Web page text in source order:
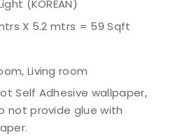
(KOREAN)
X 5.2 mtrs = 59 Sqft
Living room
Self Adhesive wallpaper,
not provide glue with